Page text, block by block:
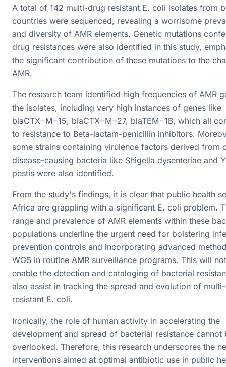
A total of 142 multi-drug resistant E. coli isolates from
countries were sequenced, revealing a worrisome
and diversity of AMR elements. Genetic mutations
drug resistances were also identified in this study,
the significant contribution of these mutations to the
AMR.
The research team identified high frequencies of AMR
the isolates, including very high instances of genes like
blaCTX−M−15, blaCTX−M−27, blaTEM−1B, which all
to resistance to Beta-lactam-penicillin inhibitors.
some strains containing virulence factors derived from
disease-causing bacteria like Shigella dysenteriae and
pestis were also identified.
From the study's findings, it is clear that public health
Africa are grappling with a significant E. coli problem.
range and prevalence of AMR elements within these
populations underline the urgent need for bolstering
prevention controls and incorporating advanced
WGS in routine AMR surveillance programs. This will
enable the detection and cataloging of bacterial
also assist in tracking the spread and evolution of
resistant E. coli.
Ironically, the role of human activity in accelerating the
development and spread of bacterial resistance cannot
overlooked. Therefore, this research underscores the
interventions aimed at optimal antibiotic use in public